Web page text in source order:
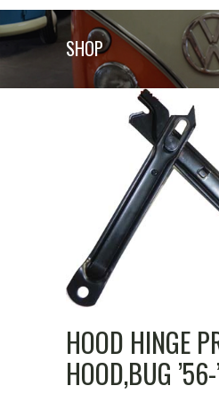
SHOP
HOOD HINGE
HOOD,BUG